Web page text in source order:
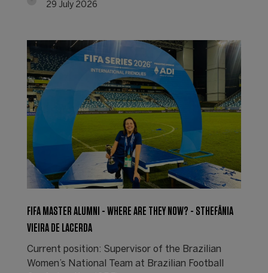
29 July 2026
FIFA MASTER ALUMNI - WHERE ARE THEY NOW? - STHEFÂNIA
VIEIRA DE LACERDA
Current position: Supervisor of the Brazilian
Women’s National Team at Brazilian Football